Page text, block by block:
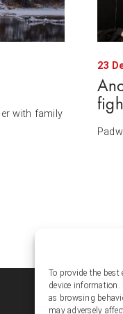
To provide the best
device
as browsing
may adversely
with family
23
Social